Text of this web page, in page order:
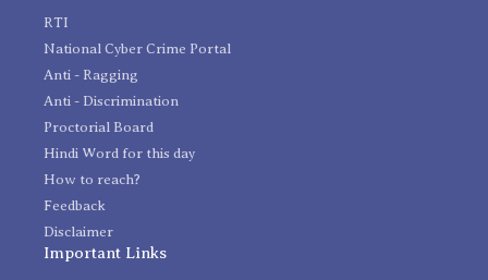
RTI
National Cyber Crime Portal
Anti - Ragging
Anti - Discrimination
Proctorial Board
Hindi Word for this day
How to reach?
Feedback
Disclaimer
Important Links